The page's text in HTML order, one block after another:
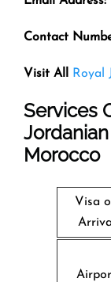
Contact
Visit All Royal
Services
Jordanian
Morocco
Visa